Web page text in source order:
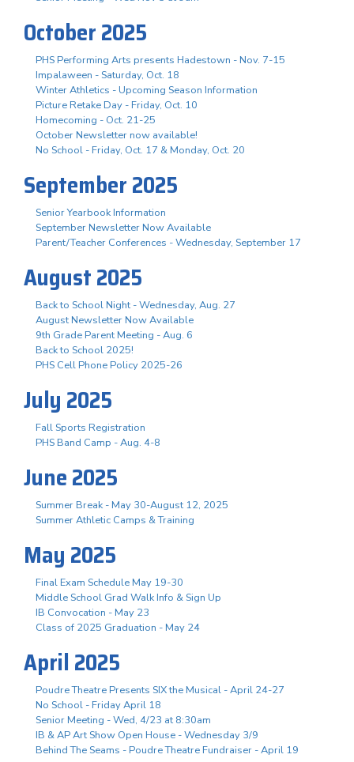
October 2025
PHS Performing Arts presents Hadestown - Nov. 7-15
Impalaween - Saturday, Oct. 18
Winter Athletics - Upcoming Season Information
Picture Retake Day - Friday, Oct. 10
Homecoming - Oct. 21-25
October Newsletter now available!
No School - Friday, Oct. 17 & Monday, Oct. 20
September 2025
Senior Yearbook Information
September Newsletter Now Available
Parent/Teacher Conferences - Wednesday, September 17
August 2025
Back to School Night - Wednesday, Aug. 27
August Newsletter Now Available
9th Grade Parent Meeting - Aug. 6
Back to School 2025!
PHS Cell Phone Policy 2025-26
July 2025
Fall Sports Registration
PHS Band Camp - Aug. 4-8
June 2025
Summer Break - May 30-August 12, 2025
Summer Athletic Camps & Training
May 2025
Final Exam Schedule May 19-30
Middle School Grad Walk Info & Sign Up
IB Convocation - May 23
Class of 2025 Graduation - May 24
April 2025
Poudre Theatre Presents SIX the Musical - April 24-27
No School - Friday April 18
Senior Meeting - Wed, 4/23 at 8:30am
IB & AP Art Show Open House - Wednesday 3/9
Behind The Seams - Poudre Theatre Fundraiser - April 19